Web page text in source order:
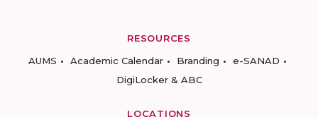
RESOURCES
AUMS
Academic Calendar Branding
e-SANAD
DigiLocker & ABC
LOCATIONS